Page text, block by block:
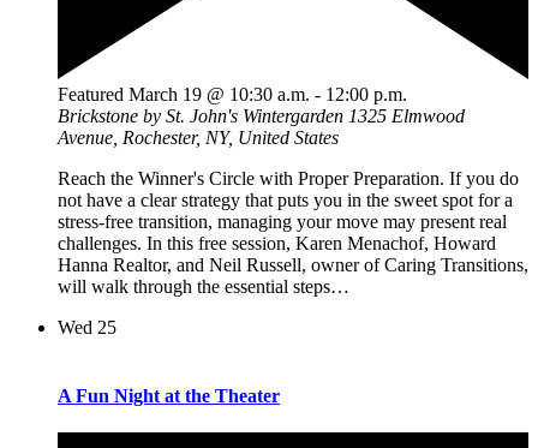
Featured March 19 @ 10:30 a.m. - 12:00 p.m.
Brickstone by St. John's Wintergarden 1325 Elmwood
Avenue, Rochester, NY, United States
Reach the Winner's Circle with Proper Preparation. If you do
not have a clear strategy that puts you in the sweet spot for a
stress-free transition, managing your move may present real
challenges. In this free session, Karen Menachof, Howard
Hanna Realtor, and Neil Russell, owner of Caring Transitions,
will walk through the essential steps…
Wed 25
A Fun Night at the Theater